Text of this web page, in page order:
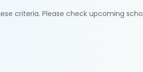
criteria. Please check upcoming